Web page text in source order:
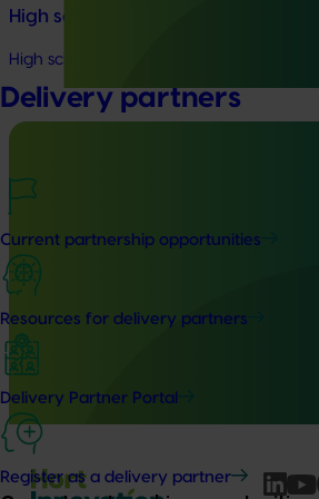
Delivery partners
Current partnership opportunities
Resources for delivery partners
Delivery Partner Portal
Register as a delivery partner
High school education resources
High school education resources
Accelerating early access to
vegetable growers (MT24013)
The project aims to fast-track
adoption by giving vegetable growers
production, protected cropping, and the